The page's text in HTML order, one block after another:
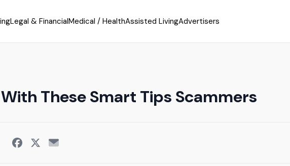
Legal & FinancialMedical / HealthAssisted LivingAdvertisers
These Smart Tips Scammers